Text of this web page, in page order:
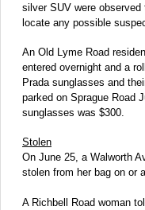
silver SUV were
locate any possible
An Old Lyme Road
entered overnight and a
Prada sunglasses and
parked on Sprague Road
sunglasses was $300.
Stolen
On June 25, a Walworth
stolen from her bag on or
A Richbell Road woman